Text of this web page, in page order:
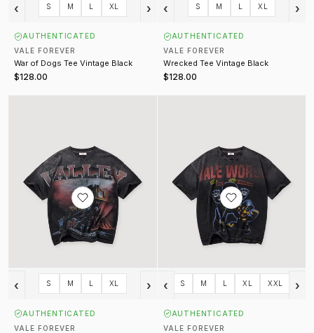
‹ S M L XL ›
AUTHENTICATED
VALE FOREVER
War of Dogs Tee Vintage Black
$128.00
‹ S M L XL ›
AUTHENTICATED
VALE FOREVER
Wrecked Tee Vintage Black
$128.00
‹ S M XL ›
AUTHENTICATED
VALE FOREVER
‹ S M XL XXL ›
AUTHENTICATED
VALE FOREVER